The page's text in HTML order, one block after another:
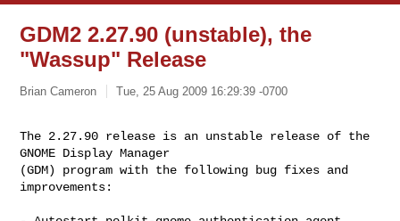
GDM2 2.27.90 (unstable), the
"Wassup" Release
Brian Cameron Tue, 25 Aug 2009 16:29:39 -0700
The 2.27.90 release is an unstable release of the
GNOME Display Manager
(GDM) program with the following bug fixes and
improvements: